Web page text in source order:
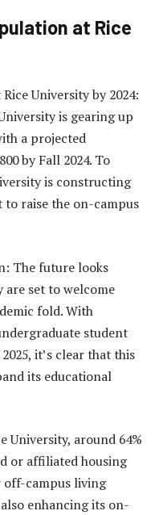
at Rice
University by 2024:
is gearing up
a projected
by Fall 2024. To
is constructing
to raise the on-campus
The future looks
are set to welcome
fold. With
student
it’s clear that this
its educational
University, around 64%
or affiliated housing
off-campus living
enhancing its on-